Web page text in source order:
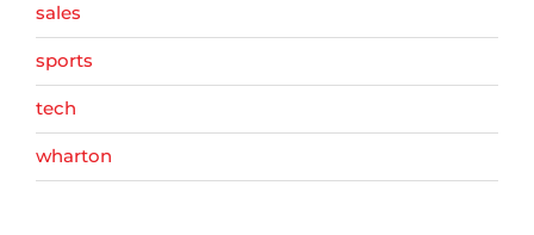
sales
sports
tech
wharton